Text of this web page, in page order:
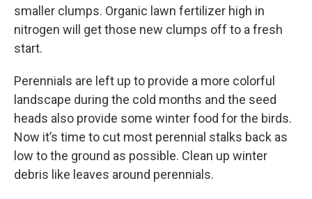
smaller clumps. Organic lawn fertilizer high in
nitrogen will get those new clumps off to a fresh
start.
Perennials are left up to provide a more colorful
landscape during the cold months and the seed
heads also provide some winter food for the birds.
Now it’s time to cut most perennial stalks back as
low to the ground as possible. Clean up winter
debris like leaves around perennials.